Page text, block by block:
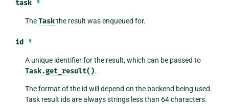
task ¶
TheTaskthe result was enqueued for.
id ¶
A unique identifier for the result, which can be passed to
Task.get_result().
The format of the id will depend on the backend being used.
Task result ids are always strings less than 64 characters.